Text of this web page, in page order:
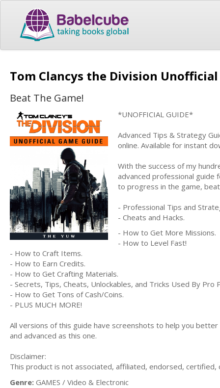
Tom Clancys the Division
Beat The Game!
*UNOFFICIAL GUIDE*
Advanced Tips & Strategy
online. Available for instant
With the success of my
advanced professional guide
to progress in the game,
- Professional Tips and
- Cheats and Hacks.
- How to Get More Missions.
- How to Level Fast!
- How to Craft Items.
- How to Earn Credits.
- How to Get Crafting Materials.
- Secrets, Tips, Cheats, Unlockables, and Tricks Used By Pro
- How to Get Tons of Cash/Coins.
- PLUS MUCH MORE!
All versions of this guide have screenshots to help you
and advanced as this one.
Disclaimer:
This product is not associated, affiliated, endorsed,
Genre: GAMES / Video & Electronic